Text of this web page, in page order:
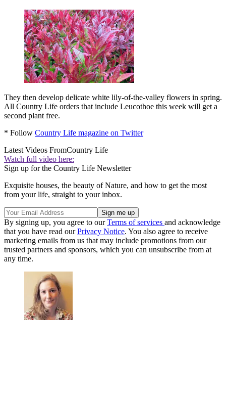
They then develop delicate white lily-of-the-valley flowers in spring.
All Country Life orders that include Leucothoe this week will get a
second plant free.
* Follow Country Life magazine on Twitter
Latest Videos FromCountry Life
Watch full video here:
Sign up for the Country Life Newsletter
Exquisite houses, the beauty of Nature, and how to get the most
from your life, straight to your inbox.
By signing up, you agree to ourTerms of services and acknowledge
that you have read ourPrivacy Notice. You also agree to receive
marketing emails from us that may include promotions from our
trusted partners and sponsors, which you can unsubscribe from at
any time.